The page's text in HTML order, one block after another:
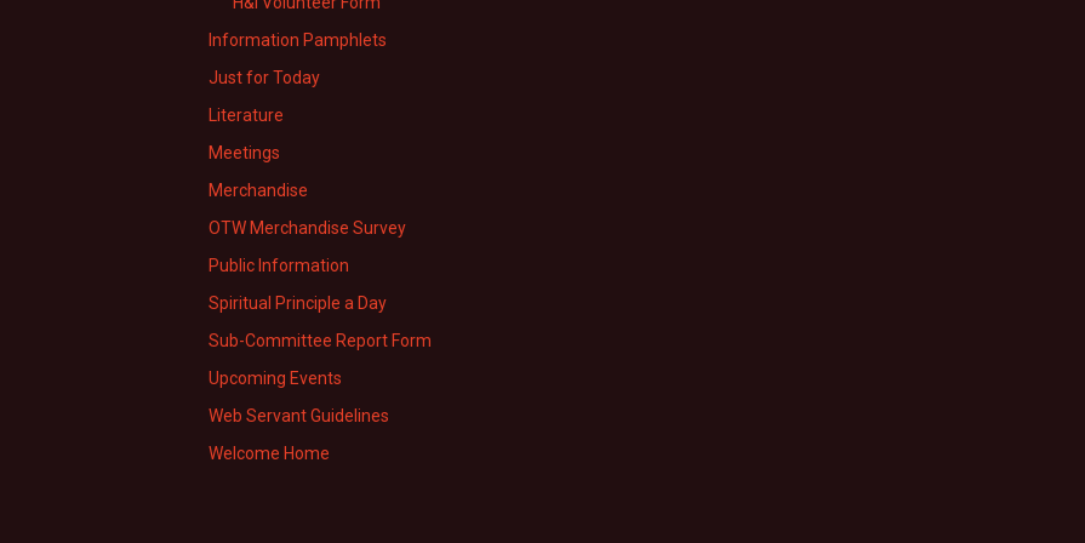
Information Pamphlets
Just for Today
Literature
Meetings
Merchandise
OTW Merchandise Survey
Public Information
Spiritual Principle a Day
Sub-Committee Report Form
Upcoming Events
Web Servant Guidelines
Welcome Home